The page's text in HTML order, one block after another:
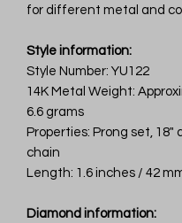
for different metal and
Style information:
Style Number: YU122
14K Metal Weight:
6.6 grams
Properties: Prong set, 18"
chain
Length: 1.6 inches / 42
Diamond information: